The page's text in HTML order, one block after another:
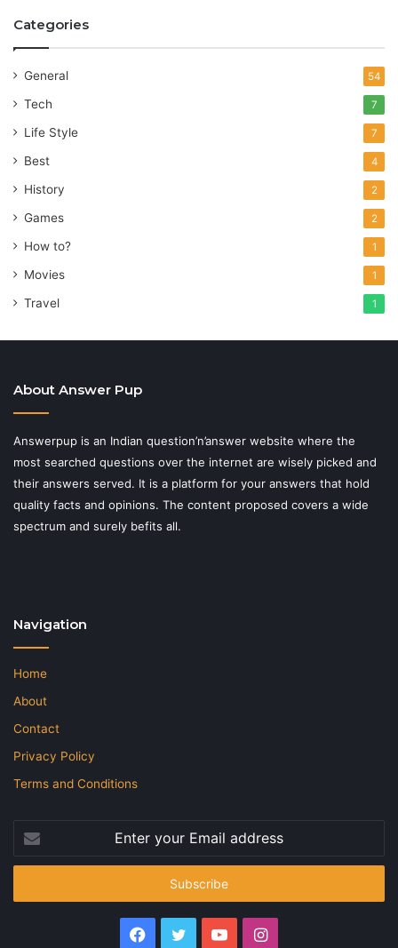
Categories
General 54
Tech 7
Life Style 7
Best 4
History 2
Games 2
How to? 1
Movies 1
Travel 1
About Answer Pup
Answerpup is an Indian question’n’answer website where the
most searched questions over the internet are wisely picked and
their answers served. It is a platform for your answers that hold
quality facts and opinions. The content proposed covers a wide
spectrum and surely befits all.
Navigation
Home
About
Contact
Privacy Policy
Terms and Conditions
your
Email
Facebook
TwitterYouTubeInstagram